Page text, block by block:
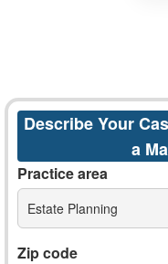
Describe Your
a
Practice area
Estate Planning
Zip code